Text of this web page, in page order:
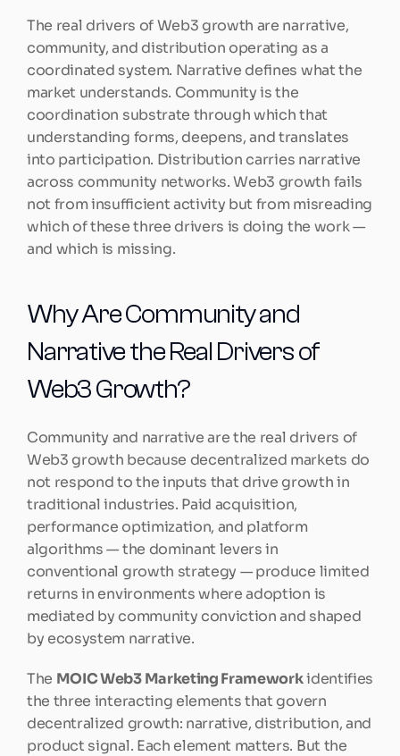
The real drivers of Web3 growth are narrative,
community, and distribution operating as a
coordinated system. Narrative defines what the
market understands. Community is the
coordination substrate through which that
understanding forms, deepens, and translates
into participation. Distribution carries narrative
across community networks. Web3 growth fails
not from insufficient activity but from misreading
which of these three drivers is doing the work —
and which is missing.
Why Are Community and
Narrative the Real Drivers of
Web3 Growth?
Community and narrative are the real drivers of
Web3 growth because decentralized markets do
not respond to the inputs that drive growth in
traditional industries. Paid acquisition,
performance optimization, and platform
algorithms — the dominant levers in
conventional growth strategy — produce limited
returns in environments where adoption is
mediated by community conviction and shaped
by ecosystem narrative.
The MOIC Web3 Marketing Framework identifies
the three interacting elements that govern
decentralized growth: narrative, distribution, and
product signal. Each element matters. But the